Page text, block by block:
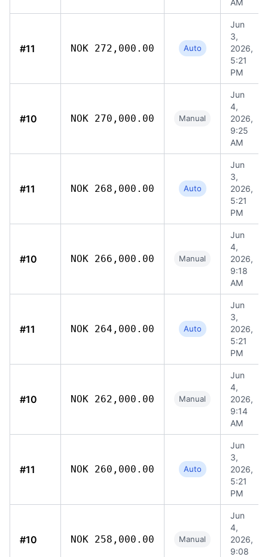
AM
#11 NOK 272,000.00 Auto
Jun
3,
2026,
5:21
PM
#10 NOK 270,000.00 Manual
Jun
4,
2026,
9:25
AM
#11 NOK 268,000.00 Auto
Jun
3,
2026,
5:21
PM
#10 NOK 266,000.00 Manual
Jun
4,
2026,
9:18
AM
#11 NOK 264,000.00 Auto
Jun
3,
2026,
5:21
PM
#10 NOK 262,000.00 Manual
Jun
4,
2026,
9:14
AM
#11 NOK 260,000.00 Auto
Jun
3,
2026,
5:21
PM
#10 NOK 258,000.00 Manual
Jun
4,
2026,
9:08